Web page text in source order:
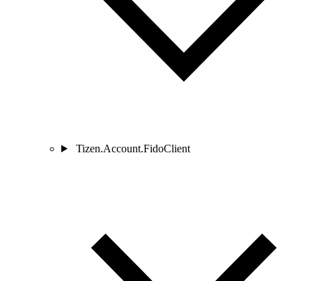
Tizen.Account.FidoClient